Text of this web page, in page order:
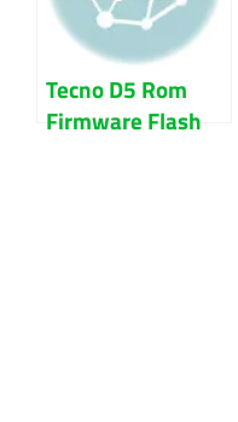
Tecno D5 Rom
Firmware Flash